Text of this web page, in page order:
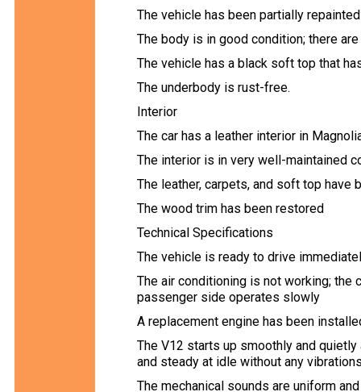
The vehicle has been partially repainted
The body is in good condition; there
The vehicle has a black soft top that
The underbody is rust-free.
Interior
The car has a leather interior in
The interior is in very well-maintained
The leather, carpets, and soft top have
The wood trim has been restored
Technical Specifications
The vehicle is ready to drive
The air conditioning is not working;
passenger side operates slowly
A replacement engine has been
The V12 starts up smoothly and
and steady at idle without any
The mechanical sounds are uniform